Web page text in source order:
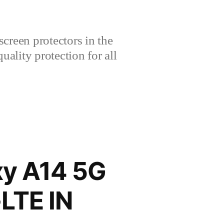
protectors in the
protection for all
A14 5G
IN